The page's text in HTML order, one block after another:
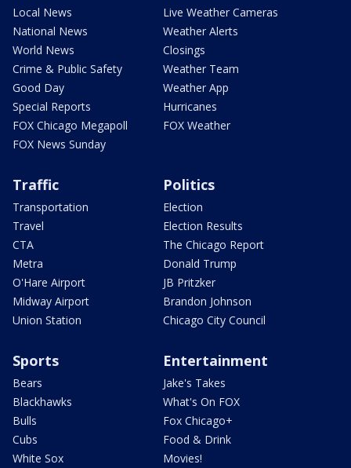
Local News
National News
World News
Crime & Public Safety
Good Day
Special Reports
FOX Chicago Megapoll
FOX News Sunday
Live Weather Cameras
Weather Alerts
Closings
Weather Team
Weather App
Hurricanes
FOX Weather
Traffic
Transportation
Travel
CTA
Metra
O'Hare Airport
Midway Airport
Union Station
Politics
Election
Election Results
The Chicago Report
Donald Trump
JB Pritzker
Brandon Johnson
Chicago City Council
Sports
Bears
Blackhawks
Bulls
Cubs
White Sox
Entertainment
Jake's Takes
What's On FOX
Fox Chicago+
Food & Drink
Movies!